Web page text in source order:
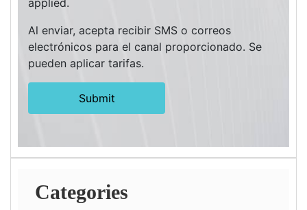
applied.
Al enviar, acepta recibir SMS o correos
electrónicos para el canal proporcionado. Se
pueden aplicar tarifas.
Categories